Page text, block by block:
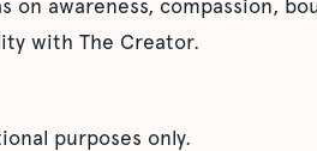
on awareness, compassion,
with The Creator.
purposes only.